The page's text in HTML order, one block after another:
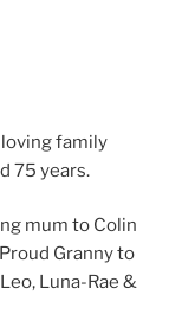
family
75 years.
mum to Colin
Granny to
Luna-Rae &